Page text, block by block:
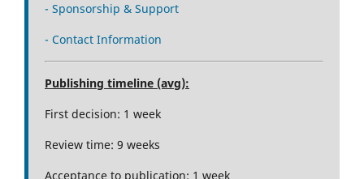
- Sponsorship & Support
- Contact Information
Publishing timeline (avg):
First decision: 1 week
Review time: 9 weeks
Acceptance to publication: 1 week